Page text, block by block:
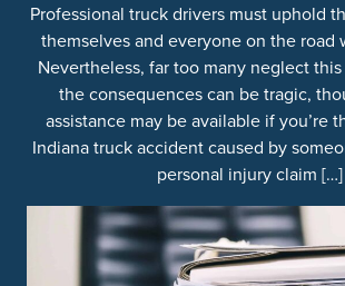
Professional truck drivers must uphold
themselves and everyone on the road
Nevertheless, far too many neglect
the consequences can be tragic,
assistance may be available if you’re
Indiana truck accident caused by
personal injury claim […]